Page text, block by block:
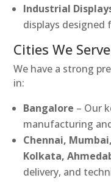
Industrial
displays
Cities We
We have a strong
in:
Bangalore – Our
manufacturing
Chennai,
Kolkata,
delivery, and